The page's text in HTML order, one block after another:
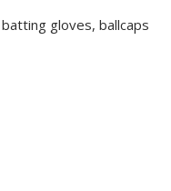
gloves, ballcaps